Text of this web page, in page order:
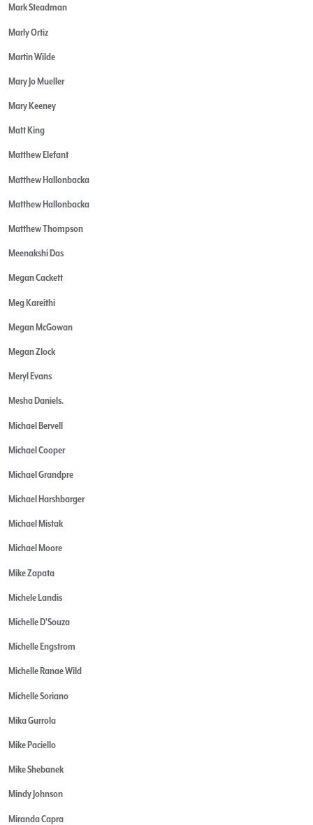
Mark Steadman
Marly Ortiz
Martin Wilde
Mary Jo Mueller
Mary Keeney
Matt King
Matthew Elefant
Matthew Hallonbacka
Matthew Hallonbacka
Matthew Thompson
Meenakshi Das
Megan Cackett
Meg Kareithi
Megan McGowan
Megan Zlock
Meryl Evans
Mesha Daniels.
Michael Bervell
Michael Cooper
Michael Grandpre
Michael Harshbarger
Michael Mistak
Michael Moore
Mike Zapata
Michele Landis
Michelle D'Souza
Michelle Engstrom
Michelle Ranae Wild
Michelle Soriano
Mika Gurrola
Mike Paciello
Mike Shebanek
Mindy Johnson
Miranda Capra